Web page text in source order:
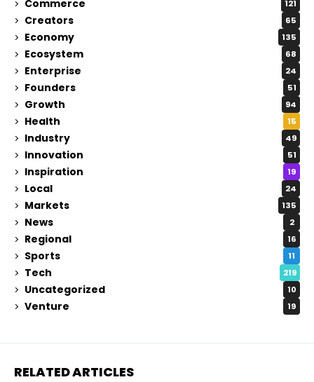
Commerce 121
Creators 65
Economy 135
Ecosystem 68
Enterprise 24
Founders 51
Growth 94
Health 15
Industry 49
Innovation 51
Inspiration 19
Local 24
Markets 135
News 2
Regional 16
Sports 11
Tech 219
Uncategorized 10
Venture 19
RELATED ARTICLES